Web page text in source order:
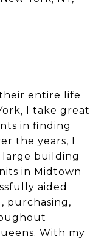
entire life
I take great
in finding
the years, I
large building
in Midtown
aided
purchasing,
With my